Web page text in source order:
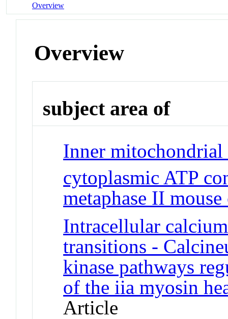
Overview
Overview
subject area of
Inner
cytoplasmic ATP
metaphase II
Intracellular
transitions -
kinase pathways
of the iia myosin
Article